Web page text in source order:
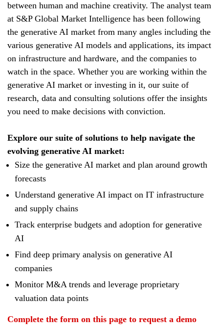
between human and machine creativity. The analyst team
at S&P Global Market Intelligence has been following
the generative AI market from many angles including the
various generative AI models and applications, its impact
on infrastructure and hardware, and the companies to
watch in the space. Whether you are working within the
generative AI market or investing in it, our suite of
research, data and consulting solutions offer the insights
you need to make decisions with conviction.
Explore our suite of solutions to help navigate the
evolving generative AI market:
Size the generative AI market and plan around growth
forecasts
Understand generative AI impact on IT infrastructure
and supply chains
Track enterprise budgets and adoption for generative
AI
Find deep primary analysis on generative AI
companies
Monitor M&A trends and leverage proprietary
valuation data points
Complete the form on this page to request a demo